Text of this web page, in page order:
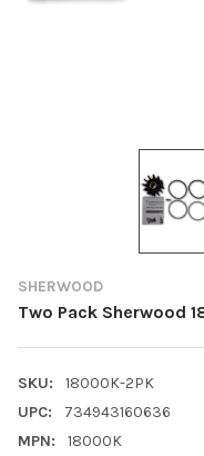
SHERWOOD
Two Pack Sherwood
SKU:
18000K-2PK
UPC:
734943160636
MPN:
18000K